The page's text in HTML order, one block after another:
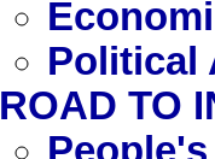
Political
ROAD TO